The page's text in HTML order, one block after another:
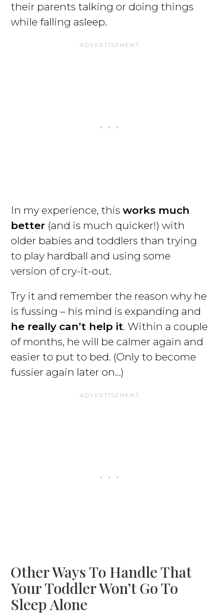
their parents talking or doing things
while falling asleep.
In my experience, thisworks much
better (and is much quicker!) with
older babies and toddlers than trying
to play hardball and using some
version of cry-it-out.
Try it and remember the reason why he
is fussing – his mind is expanding and
he really can’t help it. Within a couple
of months, he will be calmer again and
easier to put to bed. (Only to become
fussier again later on…)
Other Ways To Handle That
Your Toddler Won’t Go To
Sleep Alone